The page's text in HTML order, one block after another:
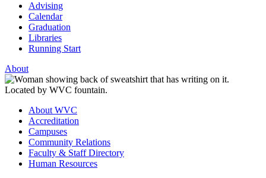
Advising
Calendar
Graduation
Libraries
Running Start
About
About WVC
Accreditation
Campuses
Community Relations
Faculty & Staff Directory
Human Resources